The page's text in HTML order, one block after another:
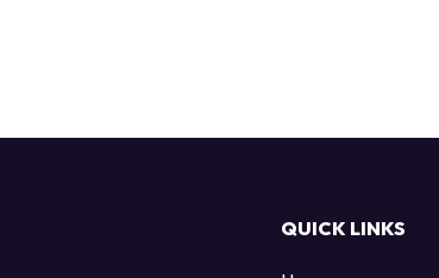
QUICK LINKS